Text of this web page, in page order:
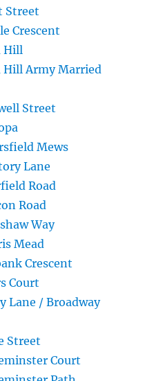
Street
Crescent
Hill
Hill Army Married
Street
Mews
Lane
Road
Road
Way
Mead
Crescent
Court
Lane / Broadway
Street
Court